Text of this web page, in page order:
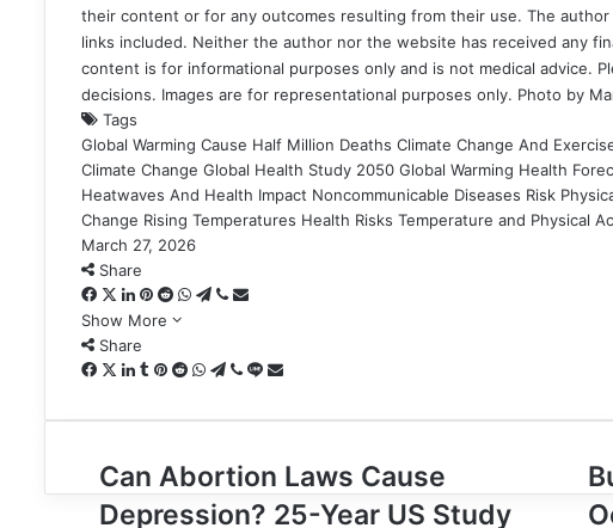
their content or for any outcomes resulting from their use. The
links included. Neither the author nor the website has received any
content is for informational purposes only and is not medical advice.
decisions. Images are for representational purposes only. Photo by
Tags
Global Warming Cause Half Million Deaths Climate Change And
Climate Change Global Health Study 2050 Global Warming Health
Heatwaves And Health Impact Noncommunicable Diseases Risk
Change Rising Temperatures Health Risks Temperature and Physical
March 27, 2026
Share
Facebook
X LinkedIn
Pinterest
Reddit
WhatsApp
Telegram
ViberShare
Show More
Share
Facebook
X LinkedIn
Tumblr
Pinterest
Reddit
WhatsApp
Telegram
Viber
LineShare
Email
Can
Abortion
Laws
Can Abortion Laws Cause
Depression? 25-Year US Study
the